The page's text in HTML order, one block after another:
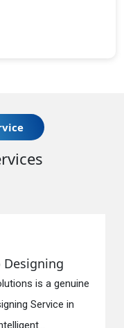
Digi
Responsive